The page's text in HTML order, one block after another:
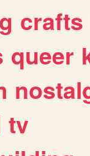
crafts
queer
tv